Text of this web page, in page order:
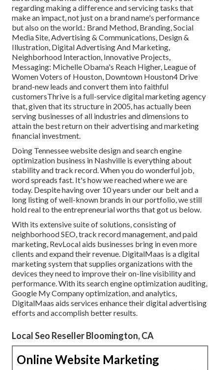
regarding making a difference and servicing tasks that
make an impact, not just on a brand name's performance
but also on the world.: Brand Method, Branding, Social
Media Site, Advertising & Communications, Design &
Illustration, Digital Advertising And Marketing,
Neighborhood Interaction, Innovative Projects,
Messaging: Michelle Obama's Reach Higher, League of
Women Voters of Houston, Downtown Houston4 Drive
brand-new leads and convert them into faithful
customersThrive is a full-service digital marketing agency
that, given that its structure in 2005, has actually been
serving businesses of all industries and dimensions to
attain the best return on their advertising and marketing
financial investment.
Doing Tennessee website design and search engine
optimization business in Nashville is everything about
stability and track record. When you do wonderful job,
word spreads fast. It's how we reached where we are
today. Despite having over 10 years under our belt and a
long listing of well-known brands in our portfolio, we still
hold real to the entrepreneurial worths that got us below.
With its extensive suite of solutions, consisting of
neighborhood SEO, track record management, and paid
marketing, RevLocal aids businesses bring in even more
clients and expand their revenue. DigitalMaas is a digital
marketing system that supplies organizations with the
devices they need to improve their on-line visibility and
performance. With its search engine optimization auditing,
Google My Company optimization, and analytics,
DigitalMaas aids services enhance their digital advertising
efforts and accomplish better results.
Local Seo Reseller Bloomington, CA
Online Website Marketing